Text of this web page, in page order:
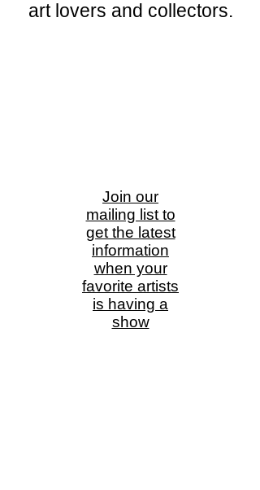
art lovers and collectors.
Join our
mailing list to
get the latest
information
when your
favorite artists
is having a
show